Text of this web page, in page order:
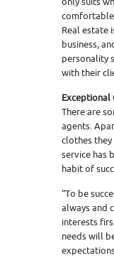
Real estate
business,
personality
with their
Exceptional
There are
agents.
clothes
service has
habit of
“To be
always and
interests
needs will